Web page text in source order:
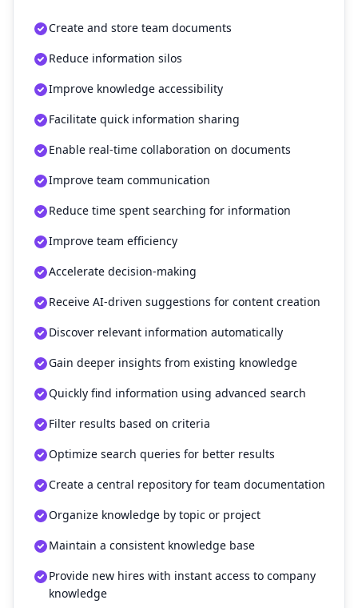
Create and store team documents
Reduce information silos
Improve knowledge accessibility
Facilitate quick information sharing
Enable real-time collaboration on documents
Improve team communication
Reduce time spent searching for information
Improve team efficiency
Accelerate decision-making
Receive AI-driven suggestions for content creation
Discover relevant information automatically
Gain deeper insights from existing knowledge
Quickly find information using advanced search
Filter results based on criteria
Optimize search queries for better results
Create a central repository for team documentation
Organize knowledge by topic or project
Maintain a consistent knowledge base
Provide new hires with instant access to company
knowledge